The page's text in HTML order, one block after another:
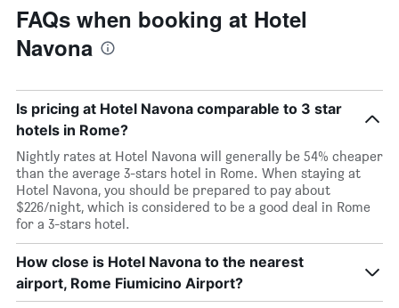
FAQs when booking at Hotel
Navona
Is pricing at Hotel Navona comparable to 3 star
hotels in Rome?
Nightly rates at Hotel Navona will generally be 54% cheaper
than the average 3-stars hotel in Rome. When staying at
Hotel Navona, you should be prepared to pay about
$226/night, which is considered to be a good deal in Rome
for a 3-stars hotel.
How close is Hotel Navona to the nearest
airport, Rome Fiumicino Airport?